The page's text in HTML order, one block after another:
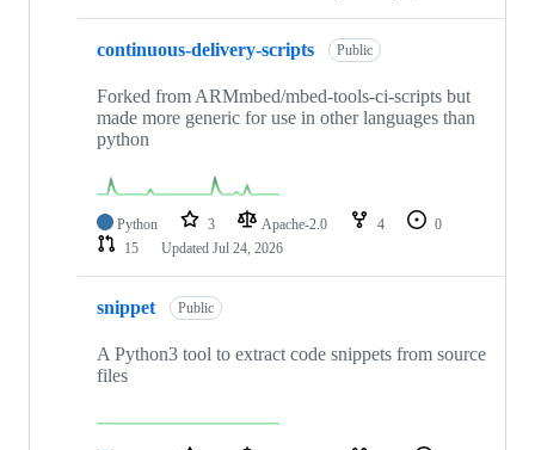
continuous-delivery-scripts Public
Forked from ARMmbed/mbed-tools-ci-scripts but
made more generic for use in other languages than
python
Python 3 Apache-2.0 4
0
15
Updated Jul 24, 2026
snippet Public
A Python3 tool to extract code snippets from source
files